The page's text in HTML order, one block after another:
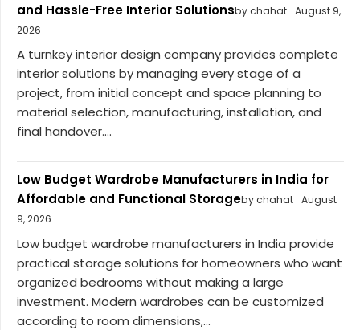
and Hassle-Free Interior Solutionsby chahat August 9,
2026
A turnkey interior design company provides complete
interior solutions by managing every stage of a
project, from initial concept and space planning to
material selection, manufacturing, installation, and
final handover....
Low Budget Wardrobe Manufacturers in India for
Affordable and Functional Storageby chahat August
9, 2026
Low budget wardrobe manufacturers in India provide
practical storage solutions for homeowners who want
organized bedrooms without making a large
investment. Modern wardrobes can be customized
according to room dimensions,...